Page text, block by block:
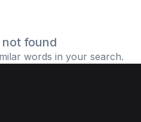
found
words in your search.